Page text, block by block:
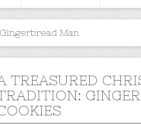
Gingerbread Man
TREASURED